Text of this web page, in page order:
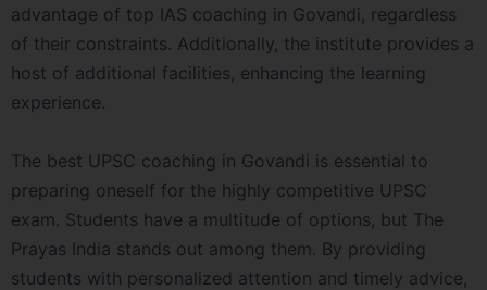
advantage of top IAS coaching in Govandi, regardless
of their constraints. Additionally, the institute provides a
host of additional facilities, enhancing the learning
experience.
The best UPSC coaching in Govandi is essential to
preparing oneself for the highly competitive UPSC
exam. Students have a multitude of options, but The
Prayas India stands out among them. By providing
students with personalized attention and timely advice,